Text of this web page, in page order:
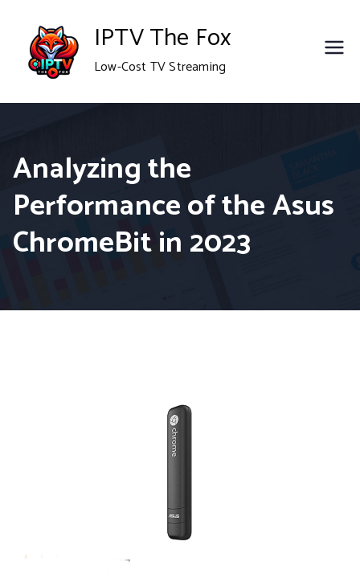
content
IPTV The Fox
Low-Cost TV Streaming
Analyzing the
Performance of the Asus
ChromeBit in 2023